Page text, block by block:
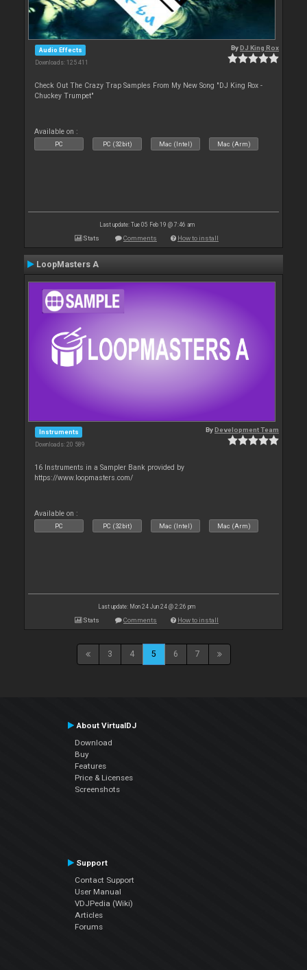
Audio Effects
Downloads: 125 411
ByDJ King Rox
Check Out The Crazy Trap Samples From My New Song "DJ King Rox -
Chuckey Trumpet"
Available on :
PC PC (32bit) Mac (Intel) Mac (Arm)
Last update: Tue 05 Feb 19 @ 7:46 am
Stats Comments How to install
LoopMasters A
Instruments
Downloads: 20 589
ByDevelopment Team
16 Instruments in a Sampler Bank provided by
https://www.loopmasters.com/
Available on :
PC PC (32bit) Mac (Intel) Mac (Arm)
Last update: Mon 24 Jun 24 @ 2:26 pm
Stats Comments How to install
3 4 5 6 7
About VirtualDJ
Download
Buy
Features
Price & Licenses
Screenshots
Support
Contact Support
User Manual
VDJPedia (Wiki)
Articles
Forums